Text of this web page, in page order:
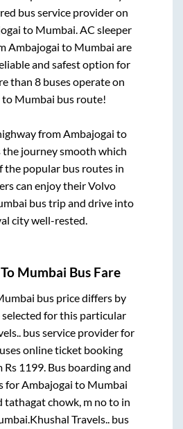
bus service provider on
to Mumbai. AC sleeper
Ambajogai to Mumbai are
and safest option for
than 8buses operate on
to Mumbai bus route!
fromAmbajogai to
the journey smooth which
the popular bus routes in
can enjoy their Volvo
bus trip and drive into
city well-rested.
To Mumbai Bus Fare
bus price differs by
selected for this particular
bus service provider for
online ticket booking
Rs 1199. Bus boarding and
forAmbajogai to Mumbai
tathagat chowk, m noto in
.Khushal Travels.. bus